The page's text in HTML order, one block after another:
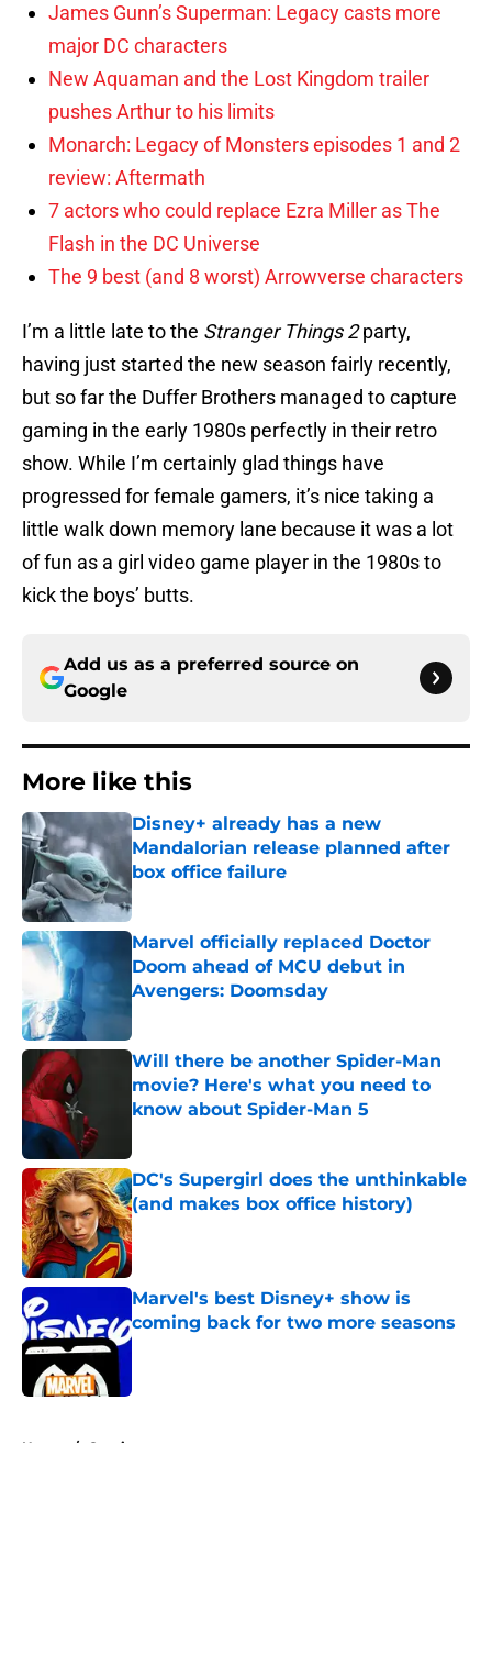
James Gunn’s Superman: Legacy casts more
major DC characters
New Aquaman and the Lost Kingdom trailer
pushes Arthur to his limits
Monarch: Legacy of Monsters episodes 1 and 2
review: Aftermath
7 actors who could replace Ezra Miller as The
Flash in the DC Universe
The 9 best (and 8 worst) Arrowverse characters
I’m a little late to the Stranger Things 2party,
having just started the new season fairly recently,
but so far the Duffer Brothers managed to capture
gaming in the early 1980s perfectly in their retro
show. While I’m certainly glad things have
progressed for female gamers, it’s nice taking a
little walk down memory lane because it was a lot
of fun as a girl video game player in the 1980s to
kick the boys’ butts.
Add us as a preferred source on
Google
More like this
Disney+ already has a new
Mandalorian release planned after
box office failure
Published by on Invalid Date
Marvel officially replaced Doctor
Doom ahead of MCU debut in
Avengers: Doomsday
Will there be another Spider-Man
movie? Here's what you need to
know about Spider-Man 5
DC's Supergirl does the unthinkable
(and makes box office history)
Published by on Invalid Date
Marvel's best Disney+ show is
coming back for two more seasons
Published by on Invalid Date
Home / Comics